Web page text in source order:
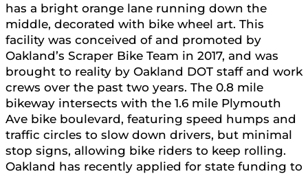
has a bright orange lane running down the
middle, decorated with bike wheel art. This
facility was conceived of and promoted by
Oakland’s Scraper Bike Team in 2017, and was
brought to reality by Oakland DOT staff and work
crews over the past two years. The 0.8 mile
bikeway intersects with the 1.6 mile Plymouth
Ave bike boulevard, featuring speed humps and
traffic circles to slow down drivers, but minimal
stop signs, allowing bike riders to keep rolling.
Oakland has recently applied for state funding to